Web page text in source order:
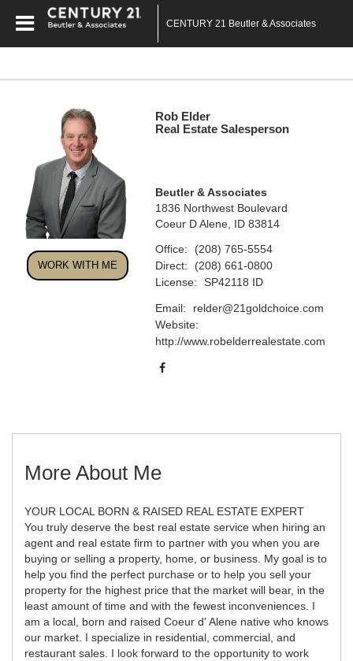
CENTURY 21 Beutler & Associates
WORK WITH ME
Rob Elder
Real Estate Salesperson
Beutler & Associates
1836 Northwest Boulevard
Coeur D Alene, ID 83814
Office:
(208) 765-5554
Direct:
(208) 661-0800
License:
SP42118 ID
Email:
relder@21goldchoice.com
Website:
http://www.robelderrealestate.com
More About Me
YOUR LOCAL BORN & RAISED REAL ESTATE EXPERT
You truly deserve the best real estate service when hiring an
agent and real estate firm to partner with you when you are
buying or selling a property, home, or business. My goal is to
help you find the perfect purchase or to help you sell your
property for the highest price that the market will bear, in the
least amount of time and with the fewest inconveniences. I
am a local, born and raised Coeur d' Alene native who knows
our market. I specialize in residential, commercial, and
restaurant sales. I look forward to the opportunity to work